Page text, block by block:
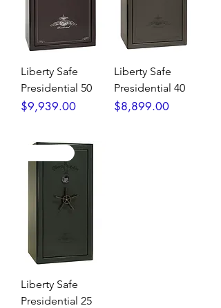
Liberty Safe
Presidential 50
Price
$9,939.00
Liberty Safe
Presidential 40
Price
$8,899.00
Liberty Safe
Presidential 25